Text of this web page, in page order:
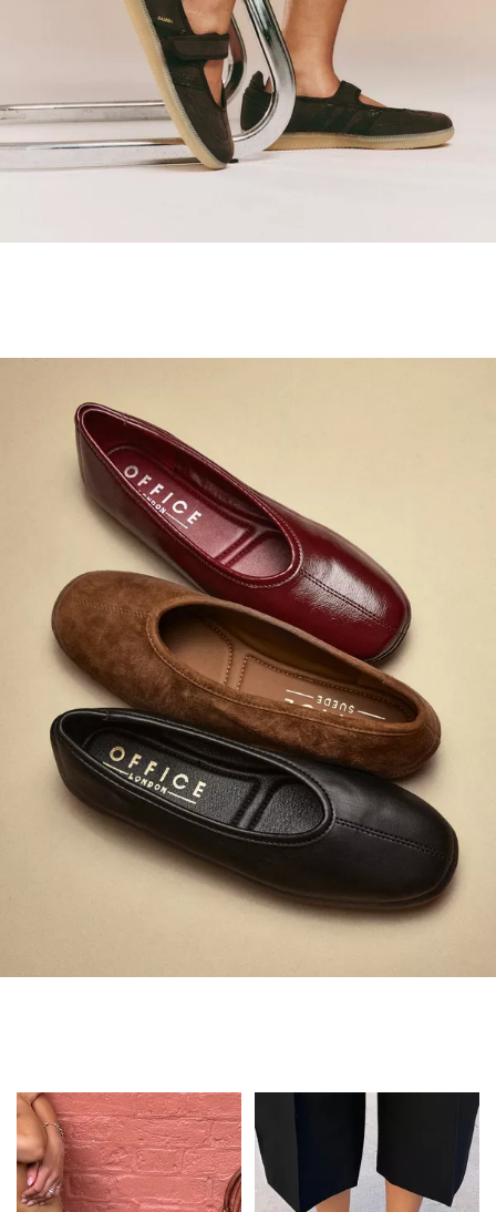
Always in Flats
Shop Flats